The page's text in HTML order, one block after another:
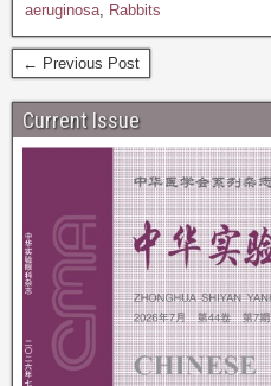
aeruginosa, Rabbits
← Previous Post
Current Issue